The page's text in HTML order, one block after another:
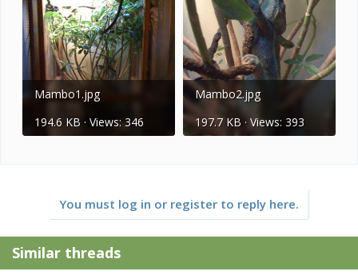
Mambo1.jpg
194.6 KB · Views: 346
Mambo2.jpg
197.7 KB · Views: 393
You must log in or register to reply here.
Similar threads